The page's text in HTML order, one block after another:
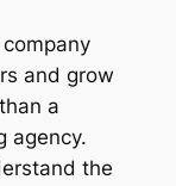
and grow
a
agency.
the